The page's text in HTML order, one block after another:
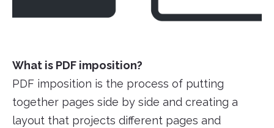
What is PDF imposition?
PDF imposition is the process of putting
together pages side by side and creating a
layout that projects different pages and